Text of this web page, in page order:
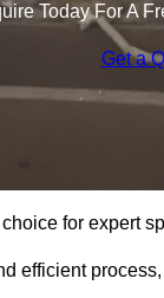
Today For A
Get a
for expert
efficient